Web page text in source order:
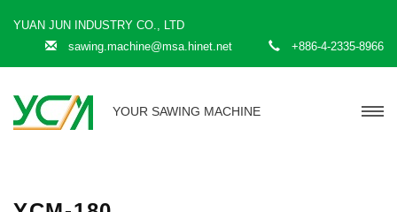
YUAN JUN INDUSTRY CO., LTD
sawing.machine@msa.hinet.net
+886-4-2335-8966
YOUR SAWING MACHINE